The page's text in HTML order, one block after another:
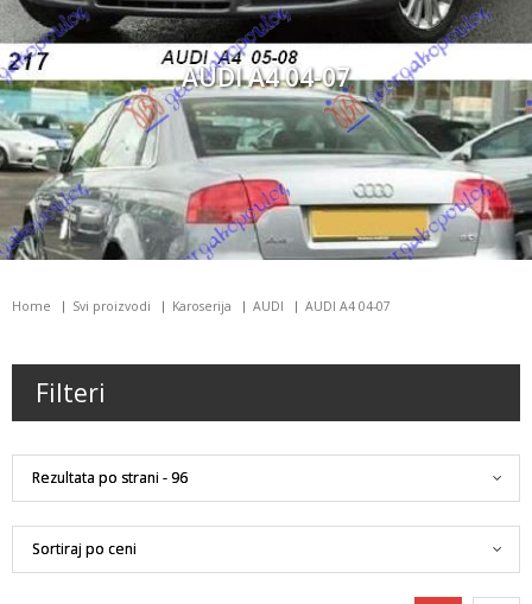
AUDI A4 04-07
Home Svi proizvodi Karoserija AUDI AUDI A4 04-07
Filteri